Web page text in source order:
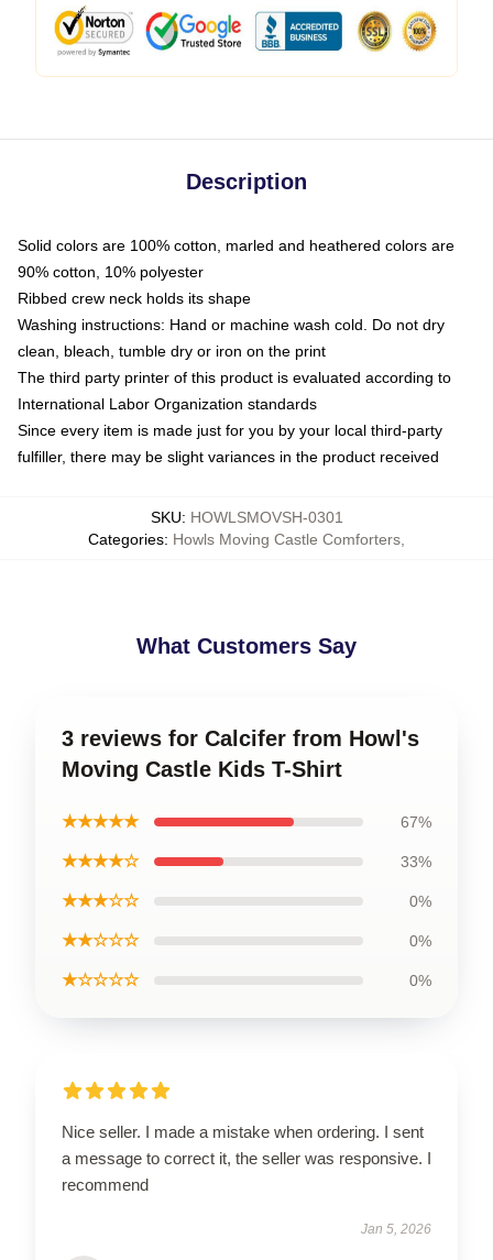
Description
Solid colors are 100% cotton, marled and heathered colors are
90% cotton, 10% polyester
Ribbed crew neck holds its shape
Washing instructions: Hand or machine wash cold. Do not dry
clean, bleach, tumble dry or iron on the print
The third party printer of this product is evaluated according to
International Labor Organization standards
Since every item is made just for you by your local third-party
fulfiller, there may be slight variances in the product received
SKU: HOWLSMOVSH-0301
Categories: Howls Moving Castle Comforters
What Customers Say
3 reviews for Calcifer from Howl's
Moving Castle Kids T-Shirt
★★★★★ 67%
★★★★☆ 33%
★★★☆☆ 0%
★★☆☆☆ 0%
★☆☆☆☆ 0%
Nice seller. I made a mistake when ordering. I sent
a message to correct it, the seller was responsive. I
recommend
Jan 5, 2026